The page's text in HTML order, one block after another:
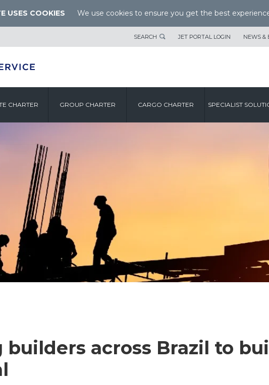
USES COOKIES We use cookies to ensure you get the best
SEARCH JET PORTAL LOGIN NEWS &
CHARTER GROUP CHARTER CARGO CHARTER SPECIALIST
builders across Brazil to